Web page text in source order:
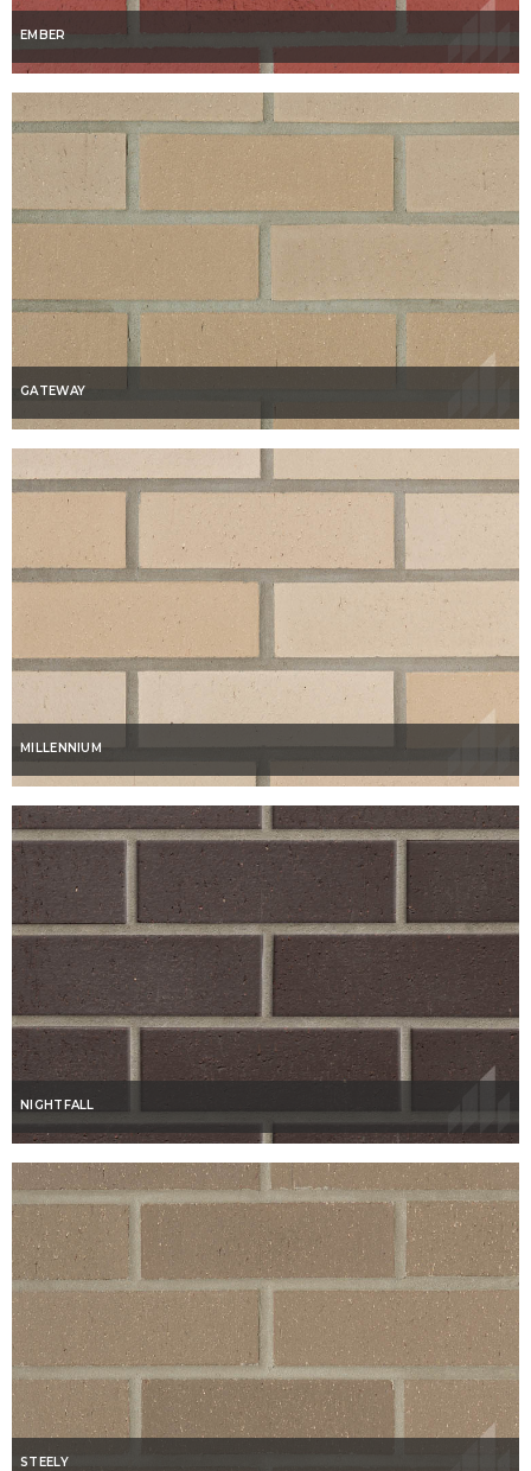
EMBER
GATEWAY
MILLENNIUM
NIGHTFALL
STEELY